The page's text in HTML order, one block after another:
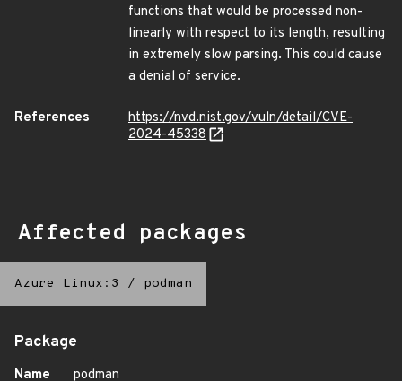
functions that would be processed non-
linearly with respect to its length, resulting
in extremely slow parsing. This could cause
a denial of service.
References
https://nvd.nist.gov/vuln/detail/CVE-
2024-45338
Affected packages
Azure Linux:3 / podman
Package
Name
podman